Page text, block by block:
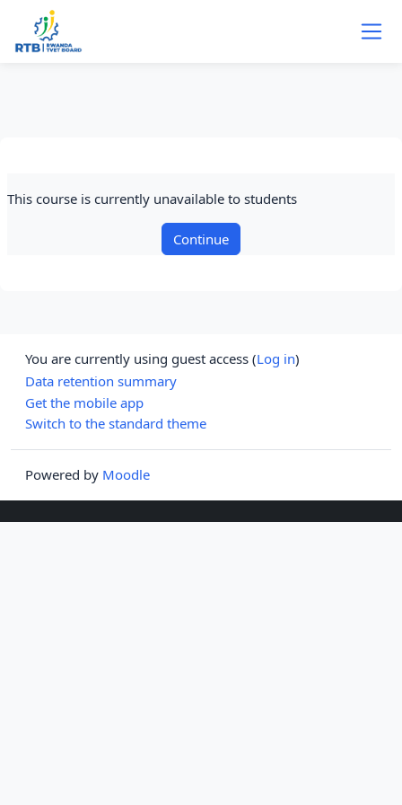
Skip to main content
This course is currently unavailable to students
Continue
You are currently using guest access (Log in)
Data retention summary
Get the mobile app
Switch to the standard theme
Powered by Moodle